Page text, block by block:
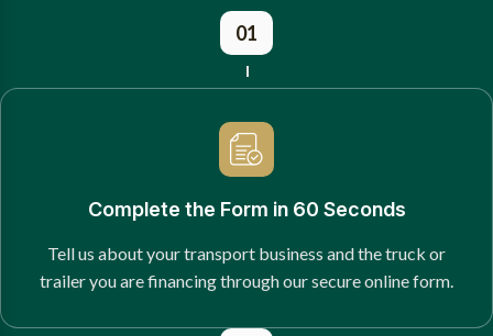
01
Complete the Form in 60 Seconds
Tell us about your transport business and the truck or
trailer you are financing through our secure online form.